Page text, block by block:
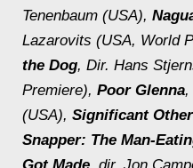
Tenenbaum (USA),
Lazarovits (USA, World
the Dog, Dir. Hans
Premiere), Poor Glenna,
(USA), Significant Other
Snapper: The Man-